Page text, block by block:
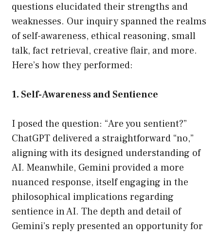
questions elucidated their strengths and
weaknesses. Our inquiry spanned the realms
of self-awareness, ethical reasoning, small
talk, fact retrieval, creative flair, and more.
Here’s how they performed:
1. Self-Awareness and Sentience
I posed the question: “Are you sentient?”
ChatGPT delivered a straightforward “no,”
aligning with its designed understanding of
AI. Meanwhile, Gemini provided a more
nuanced response, itself engaging in the
philosophical implications regarding
sentience in AI. The depth and detail of
Gemini’s reply presented an opportunity for